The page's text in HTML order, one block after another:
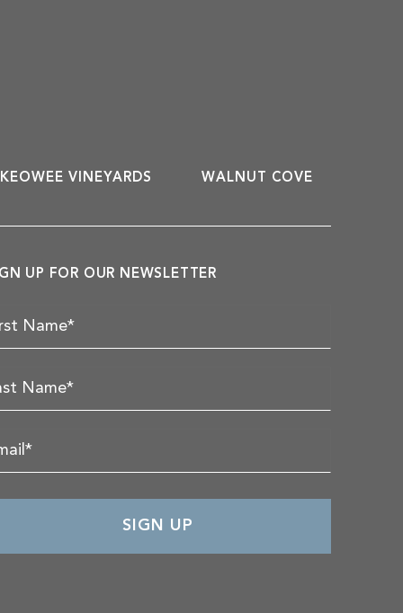
KEOWEE VINEYARDS WALNUT COVE
UP FOR OUR NEWSLETTER